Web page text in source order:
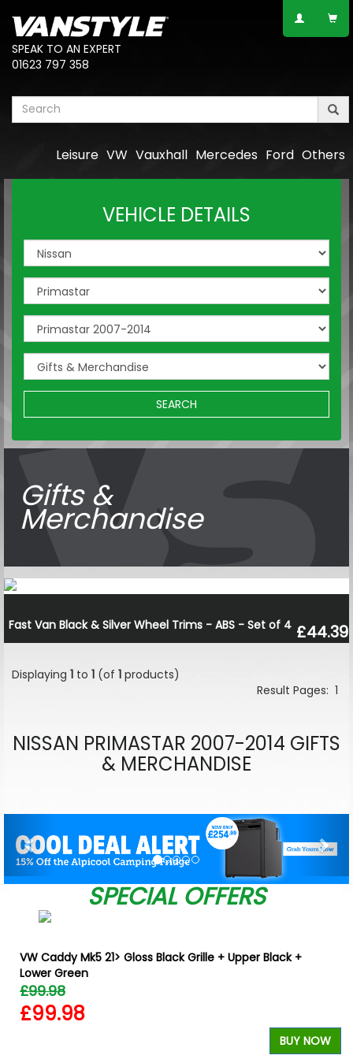
SPEAK TO AN EXPERT
01623 797 358
Others
Ford
Mercedes
Vauxhall
VW
Leisure
VEHICLE DETAILS
SEARCH
Gifts &
Merchandise
Fast Van Black & Silver Wheel Trims - ABS - Set of 4 £44.39
Displaying 1 to 1 (of 1 products)
Result Pages: 1
NISSAN PRIMASTAR 2007-2014 GIFTS
& MERCHANDISE
SPECIAL OFFERS
VW Caddy Mk5 21> Gloss Black Grille + Upper Black +
Lower Green
£99.98
£99.98
BUY NOW